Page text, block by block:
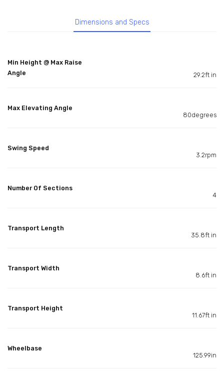
Dimensions and Specs
Min Height @ Max Raise
Angle
29.2ft in
Max Elevating Angle
80degrees
Swing Speed
3.2rpm
Number Of Sections
4
Transport Length
35.8ft in
Transport Width
8.6ft in
Transport Height
11.67ft in
Wheelbase
125.99in